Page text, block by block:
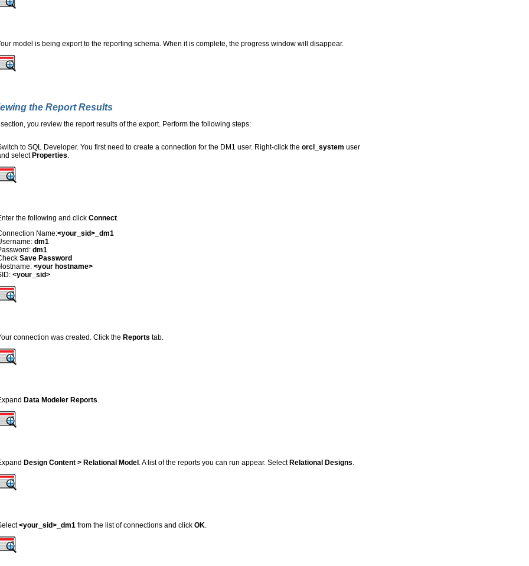
model is being export to the reporting schema. When it is complete, the progress window will disappear.
the Report Results
section, you review the report results of the export. Perform the following steps:
to SQL Developer. You first need to create a connection for the DM1 user. Right-click theorcl_system user
select Properties.
the following and clickConnect.
Name:<your_sid>_dm1
dm1
dm1
Save Password
<your hostname>
<your_sid>
connection was created. Click the Reports tab.
Data Modeler Reports.
Design Content > Relational Model . A list of the reports you can run appear. Select Relational Designs.
<your_sid>_dm1 from the list of connections and clickOK.